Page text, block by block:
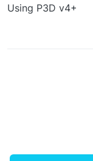
Using P3D v4+